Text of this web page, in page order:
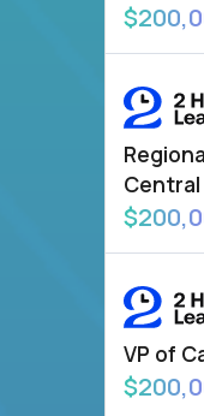
Central
VP of